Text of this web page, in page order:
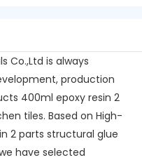
Co.,Ltd is always
production
400ml epoxy resin 2
tiles. Based on High-
2 parts structural glue
have selected